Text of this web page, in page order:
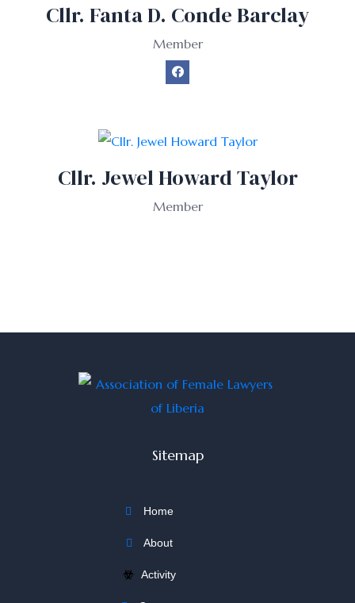
Cllr. Fanta D. Conde Barclay
Member
Cllr. Jewel Howard Taylor
Member
Sitemap
Home
About
Activity